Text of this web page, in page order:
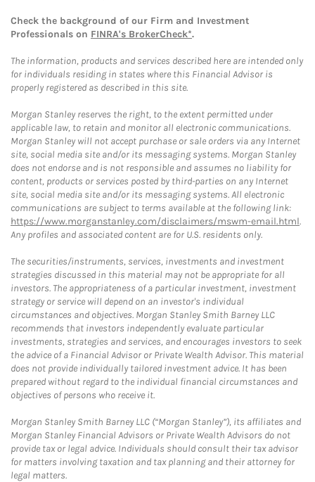
Check the background of our Firm and Investment
Professionals on FINRA's BrokerCheck*.
The information, products and services described here are intended only
for individuals residing in states where this Financial Advisor is
properly registered as described in this site.
Morgan Stanley reserves the right, to the extent permitted under
applicable law, to retain and monitor all electronic communications.
Morgan Stanley will not accept purchase or sale orders via any Internet
site, social media site and/or its messaging systems. Morgan Stanley
does not endorse and is not responsible and assumes no liability for
content, products or services posted by third-parties on any Internet
site, social media site and/or its messaging systems. All electronic
communications are subject to terms available at the following link:
https://www.morganstanley.com/disclaimers/mswm-email.html.
Any profiles and associated content are for U.S. residents only.
The securities/instruments, services, investments and investment
strategies discussed in this material may not be appropriate for all
investors. The appropriateness of a particular investment, investment
strategy or service will depend on an investor's individual
circumstances and objectives. Morgan Stanley Smith Barney LLC
recommends that investors independently evaluate particular
investments, strategies and services, and encourages investors to seek
the advice of a Financial Advisor or Private Wealth Advisor. This material
does not provide individually tailored investment advice. It has been
prepared without regard to the individual financial circumstances and
objectives of persons who receive it.
Morgan Stanley Smith Barney LLC (“Morgan Stanley”), its affiliates and
Morgan Stanley Financial Advisors or Private Wealth Advisors do not
provide tax or legal advice. Individuals should consult their tax advisor
for matters involving taxation and tax planning and their attorney for
legal matters.